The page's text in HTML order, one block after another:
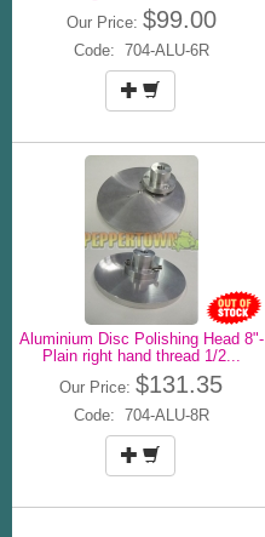
Our Price: $99.00
Code: 704-ALU-6R
Aluminium Disc Polishing Head 8"-
Plain right hand thread 1/2...
Our Price: $131.35
Code: 704-ALU-8R